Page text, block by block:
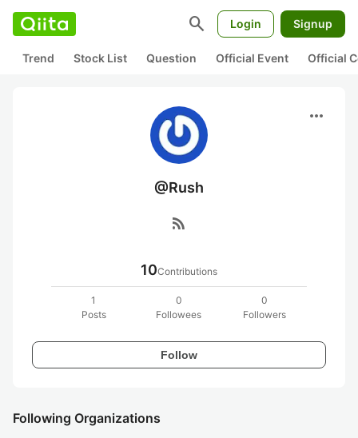
search Login Signup
Trend Stock List Question Official Event Official
more_horiz
@Rush
rss_feed
10Contributions
1
Posts
0
Followees
0
Followers
Follow
Following Organizations